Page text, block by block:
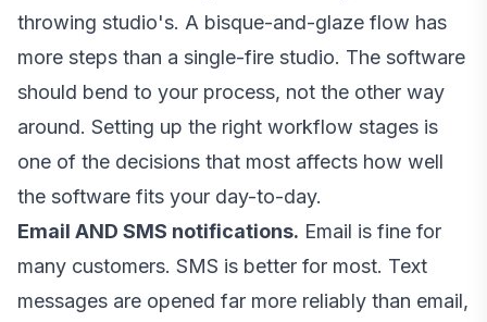
throwing studio's. A bisque-and-glaze flow has
more steps than a single-fire studio. The software
should bend to your process, not the other way
around. Setting up the right workflow stages is
one of the decisions that most affects how well
the software fits your day-to-day.
Email AND SMS notifications. Email is fine for
many customers. SMS is better for most. Text
messages are opened far more reliably than email,